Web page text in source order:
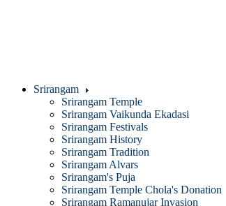
Srirangam
Srirangam Temple
Srirangam Vaikunda Ekadasi
Srirangam Festivals
Srirangam History
Srirangam Tradition
Srirangam Alvars
Srirangam's Puja
Srirangam Temple Chola's Donation
Srirangam Ramanujar Invasion